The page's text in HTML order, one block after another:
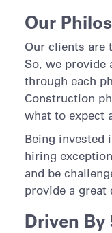
Our
Our clients are
So, we provide
through each
Construction
what to expect
Being invested
hiring
and be
provide a great
Driven By